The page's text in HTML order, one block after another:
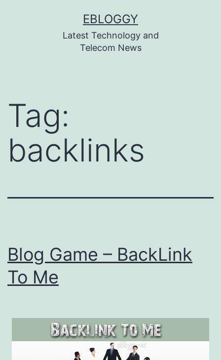
EBLOGGY
Latest Technology and
Telecom News
Tag:
backlinks
Blog Game – BackLink
To Me